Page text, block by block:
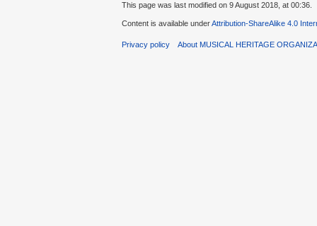
This page was last modified on 9 August 2018, at 00:36.
Content is available underAttribution-ShareAlike 4.0
Privacy policy About MUSICAL HERITAGE